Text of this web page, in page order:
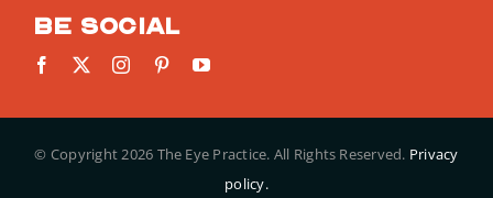
Be social
© Copyright2026 The Eye Practice. All Rights Reserved. Privacy
policy.